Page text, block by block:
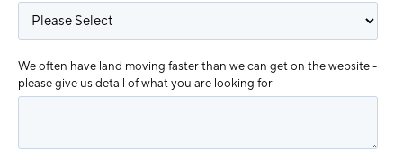
We often have land moving faster than we can get on the website -
please give us detail of what you are looking for